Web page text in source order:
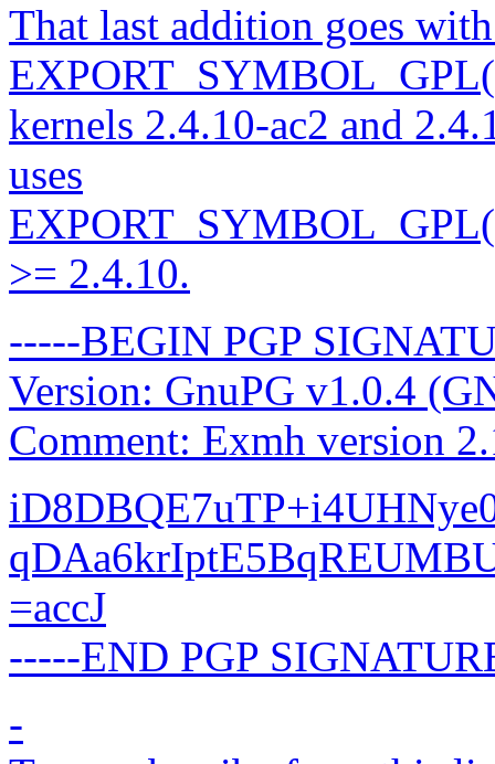
That last addition goes
kernels 2.4.10-ac2 and
uses
>= 2.4.10.
-----BEGIN PGP
Version: GnuPG v1.0.4
Comment: Exmh version
=accJ
-----END PGP
-